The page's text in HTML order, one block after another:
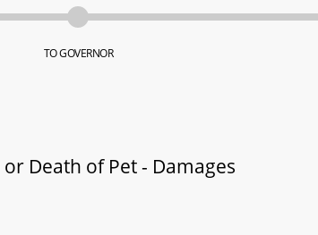
TO GOVERNOR
Death of Pet - Damages